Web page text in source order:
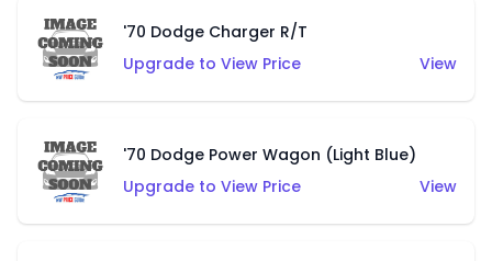
'70 Dodge Charger R/T
Upgrade to View Price
View
'70 Dodge Power Wagon (Light Blue)
Upgrade to View Price
View